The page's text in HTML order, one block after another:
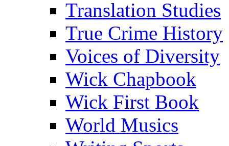
Translation Studies
True Crime History
Voices of Diversity
Wick Chapbook
Wick First Book
World Musics